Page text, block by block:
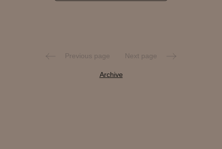
Previous page Next page
Archive